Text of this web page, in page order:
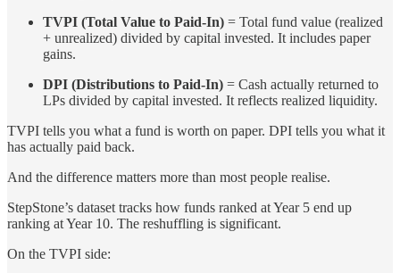
TVPI (Total Value to Paid-In) = Total fund value (realized
+ unrealized) divided by capital invested. It includes paper
gains.
DPI (Distributions to Paid-In) = Cash actually returned to
LPs divided by capital invested. It reflects realized liquidity.
TVPI tells you what a fund is worth on paper. DPI tells you what it
has actually paid back.
And the difference matters more than most people realise.
StepStone’s dataset tracks how funds ranked at Year 5 end up
ranking at Year 10. The reshuffling is significant.
On the TVPI side: